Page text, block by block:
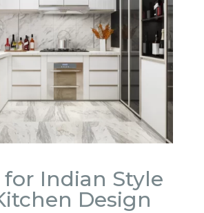
for Indian Style
Design